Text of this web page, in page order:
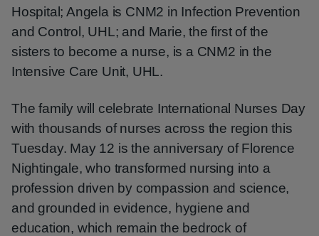
Hospital; Angela is CNM2 in Infection Prevention
and Control, UHL; and Marie, the first of the
sisters to become a nurse, is a CNM2 in the
Intensive Care Unit, UHL.
The family will celebrate International Nurses Day
with thousands of nurses across the region this
Tuesday. May 12 is the anniversary of Florence
Nightingale, who transformed nursing into a
profession driven by compassion and science,
and grounded in evidence, hygiene and
education, which remain the bedrock of